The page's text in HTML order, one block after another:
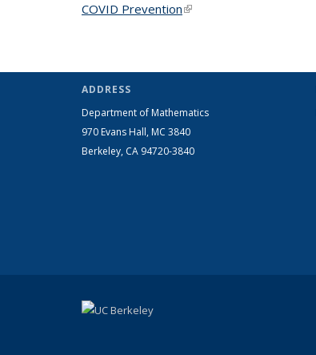
COVID Prevention(link is external)
ADDRESS
Department of Mathematics
970 Evans Hall, MC 3840
Berkeley, CA 94720-3840